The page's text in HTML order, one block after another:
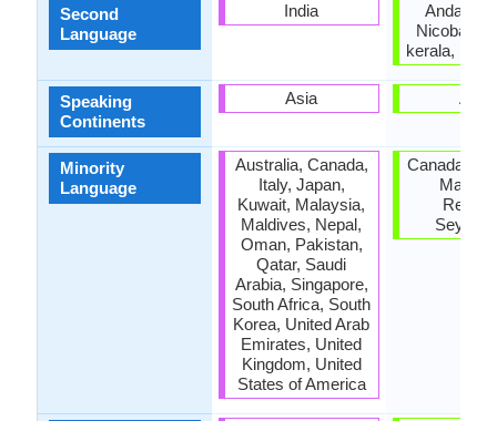
Second
Language
Speaking
Continents
Minority
Language
India
Asia
Australia, Canada,
Italy, Japan,
Kuwait, Malaysia,
Maldives, Nepal,
Oman, Pakistan,
Qatar, Saudi
Arabia, Singapore,
South Africa, South
Korea, United Arab
Emirates, United
Kingdom, United
States of America
Nicobar
kerala,
Asia
Canada,